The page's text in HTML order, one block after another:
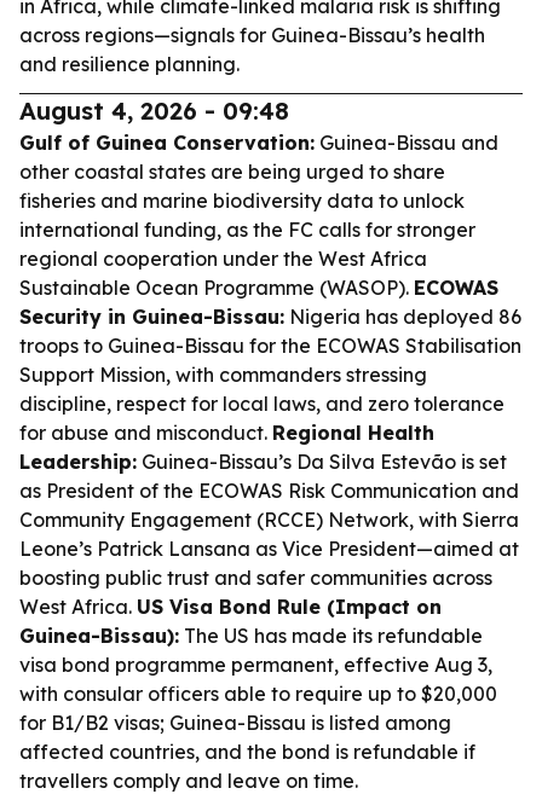
in Africa, while climate-linked malaria risk is shifting
across regions—signals for Guinea-Bissau’s health
and resilience planning.
August 4, 2026 - 09:48
Gulf of Guinea Conservation: Guinea-Bissau and
other coastal states are being urged to share
fisheries and marine biodiversity data to unlock
international funding, as the FC calls for stronger
regional cooperation under the West Africa
Sustainable Ocean Programme (WASOP). ECOWAS
Security in Guinea-Bissau: Nigeria has deployed 86
troops to Guinea-Bissau for the ECOWAS Stabilisation
Support Mission, with commanders stressing
discipline, respect for local laws, and zero tolerance
for abuse and misconduct. Regional Health
Leadership: Guinea-Bissau’s Da Silva Estevão is set
as President of the ECOWAS Risk Communication and
Community Engagement (RCCE) Network, with Sierra
Leone’s Patrick Lansana as Vice President—aimed at
boosting public trust and safer communities across
West Africa. US Visa Bond Rule (Impact on
Guinea-Bissau): The US has made its refundable
visa bond programme permanent, effective Aug 3,
with consular officers able to require up to $20,000
for B1/B2 visas; Guinea-Bissau is listed among
affected countries, and the bond is refundable if
travellers comply and leave on time.